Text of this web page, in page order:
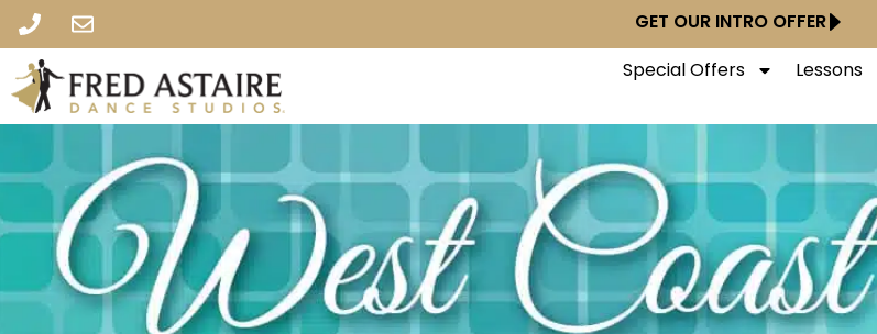
GET OUR INTRO OFFER
Special Offers Lessons